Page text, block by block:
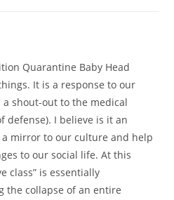
Quarantine Baby Head
It is a response to our
shout-out to the medical
defense). I believe is it an
mirror to our culture and help
to our social life. At this
class” is essentially
the collapse of an entire